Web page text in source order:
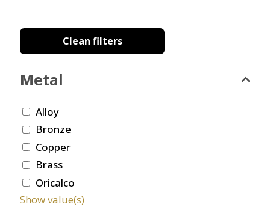
Clean filters
Metal
Alloy
Bronze
Copper
Brass
Oricalco
Show value(s)